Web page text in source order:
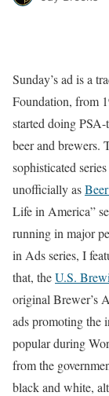
Sunday’s ad is a
Foundation, from
started doing
beer and brewers.
sophisticated
unofficially as
Life in America”
running in major
in Ads series, I
that, theU.S.
original Brewer’s
ads promoting the
popular during
from the
black and white,